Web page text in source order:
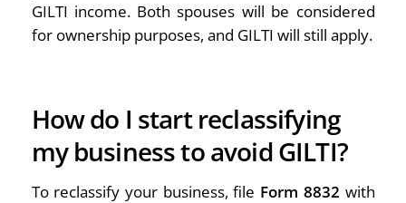
GILTI income. Both spouses will be considered
for ownership purposes, and GILTI will still apply.
How do I start reclassifying
my business to avoid GILTI?
To reclassify your business, file Form 8832 with